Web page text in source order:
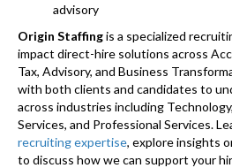
advisory
Origin Staffingis a specialized
impact direct-hire solutions across
Tax, Advisory, and Business
with both clients and candidates to
across industries including
Services, and Professional Services.
recruiting expertise, explore insights
to discuss how we can support your